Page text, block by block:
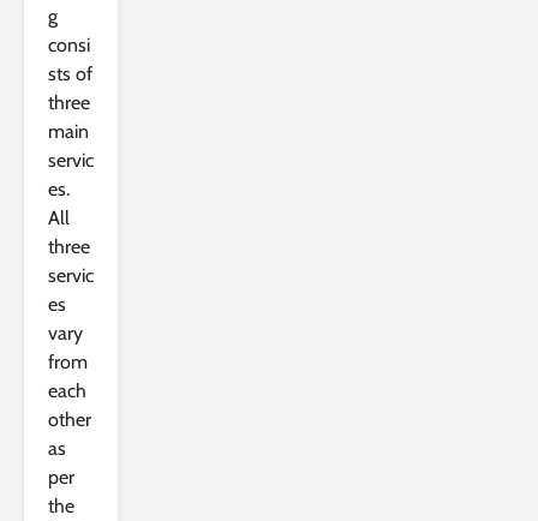
g
consi
sts of
three
main
servic
es.
All
three
servic
es
vary
from
each
other
as
per
the